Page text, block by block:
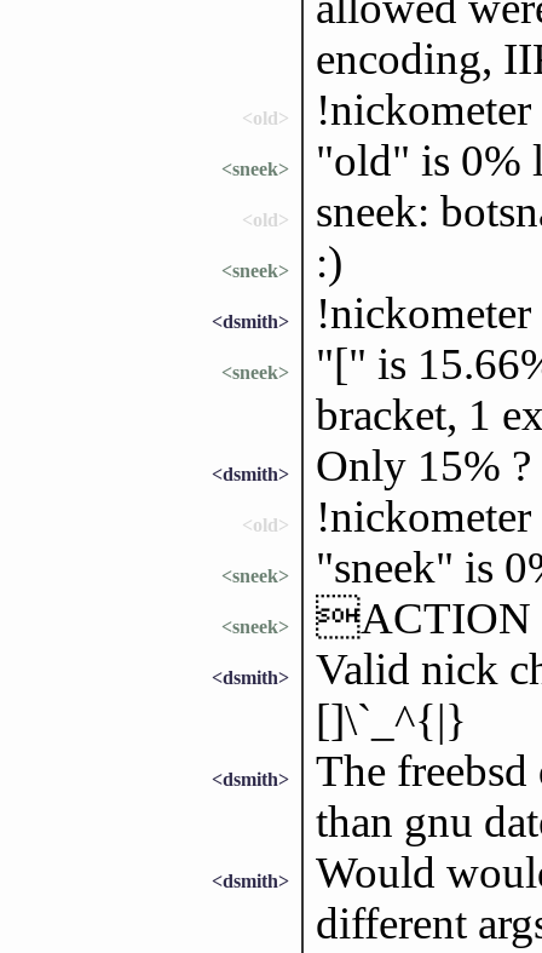
encoding,
<old>
<sneek> "old" is 0%
<old> sneek:
<sneek> :)
<dsmith>
<sneek>
"[" is
bracket, 1
<dsmith> Only 15% ?
<old> !nickometer
<sneek> "sneek" is
<sneek> ACTION
<dsmith>
Valid nick
[]\`_^{|}
<dsmith>
The freebsd
than gnu
<dsmith>
Would
different